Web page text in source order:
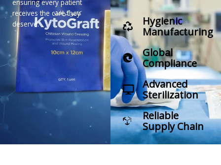
ensuring every patient
receives the care they
deserve.
Hygienic
Manufacturing
Global
Compliance
Advanced
Sterilization
Reliable
Supply Chain